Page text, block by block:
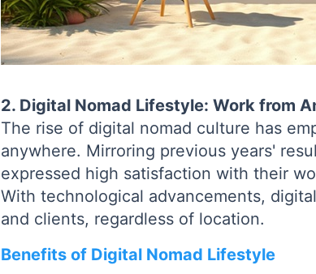
2. Digital Nomad Lifestyle: Work from
The rise of digital nomad culture has
anywhere. Mirroring previous years'
expressed high satisfaction with their
With technological advancements,
and clients, regardless of location.
Benefits of Digital Nomad Lifestyle